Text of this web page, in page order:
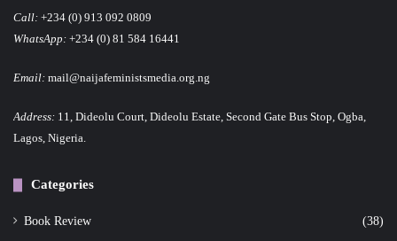
Call: +234 (0) 913 092 0809
WhatsApp: +234 (0) 81 584 16441
Email: mail@naijafeministsmedia.org.ng
Address: 11, Dideolu Court, Dideolu Estate, Second Gate Bus Stop, Ogba,
Lagos, Nigeria.
Categories
Book Review (38)